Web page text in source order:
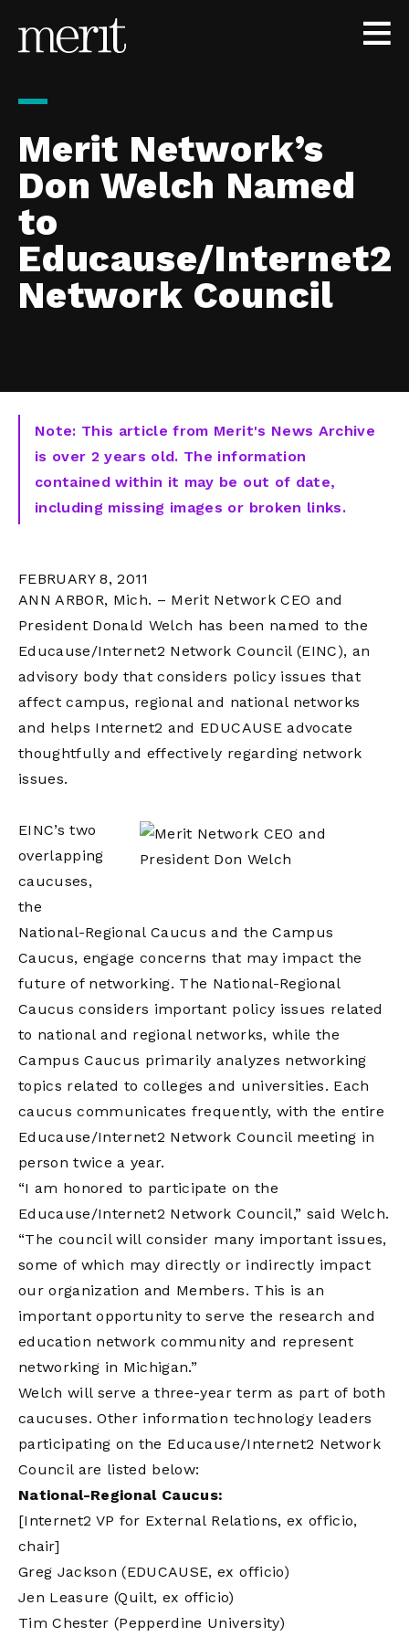
Merit Network’s
Don Welch Named
to
Educause/Internet2
Network Council
Note: This article from Merit's News Archive
is over 2 years old. The information
contained within it may be out of date,
including missing images or broken links.
FEBRUARY 8, 2011
ANN ARBOR, Mich. – Merit Network CEO and
President Donald Welch has been named to the
Educause/Internet2 Network Council (EINC), an
advisory body that considers policy issues that
affect campus, regional and national networks
and helps Internet2 and EDUCAUSE advocate
thoughtfully and effectively regarding network
issues.
EINC’s two
overlapping
caucuses,
the
National-Regional Caucus and the Campus
Caucus, engage concerns that may impact the
future of networking. The National-Regional
Caucus considers important policy issues related
to national and regional networks, while the
Campus Caucus primarily analyzes networking
topics related to colleges and universities. Each
caucus communicates frequently, with the entire
Educause/Internet2 Network Council meeting in
person twice a year.
“I am honored to participate on the
Educause/Internet2 Network Council,” said Welch.
“The council will consider many important issues,
some of which may directly or indirectly impact
our organization and Members. This is an
important opportunity to serve the research and
education network community and represent
networking in Michigan.”
Welch will serve a three-year term as part of both
caucuses. Other information technology leaders
participating on the Educause/Internet2 Network
Council are listed below:
National-Regional Caucus:
[Internet2 VP for External Relations, ex officio,
chair]
Greg Jackson (EDUCAUSE, ex officio)
Jen Leasure (Quilt, ex officio)
Tim Chester (Pepperdine University)